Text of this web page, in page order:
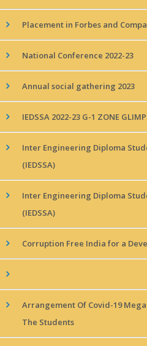
Placement in Forbes and
National Conference 2022-23
Annual social gathering 2023
IEDSSA 2022-23 G-1 ZONE
Inter Engineering Diploma
(IEDSSA)
Inter Engineering Diploma
(IEDSSA)
Corruption Free India for a
Arrangement Of Covid-19
The Students